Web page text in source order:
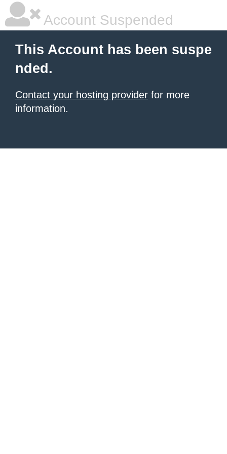
Account Suspended
This Account has been suspe
nded.
Contact your hosting provider for more
information.